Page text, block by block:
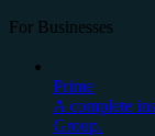
For Businesses
Prime
A complete
Group.